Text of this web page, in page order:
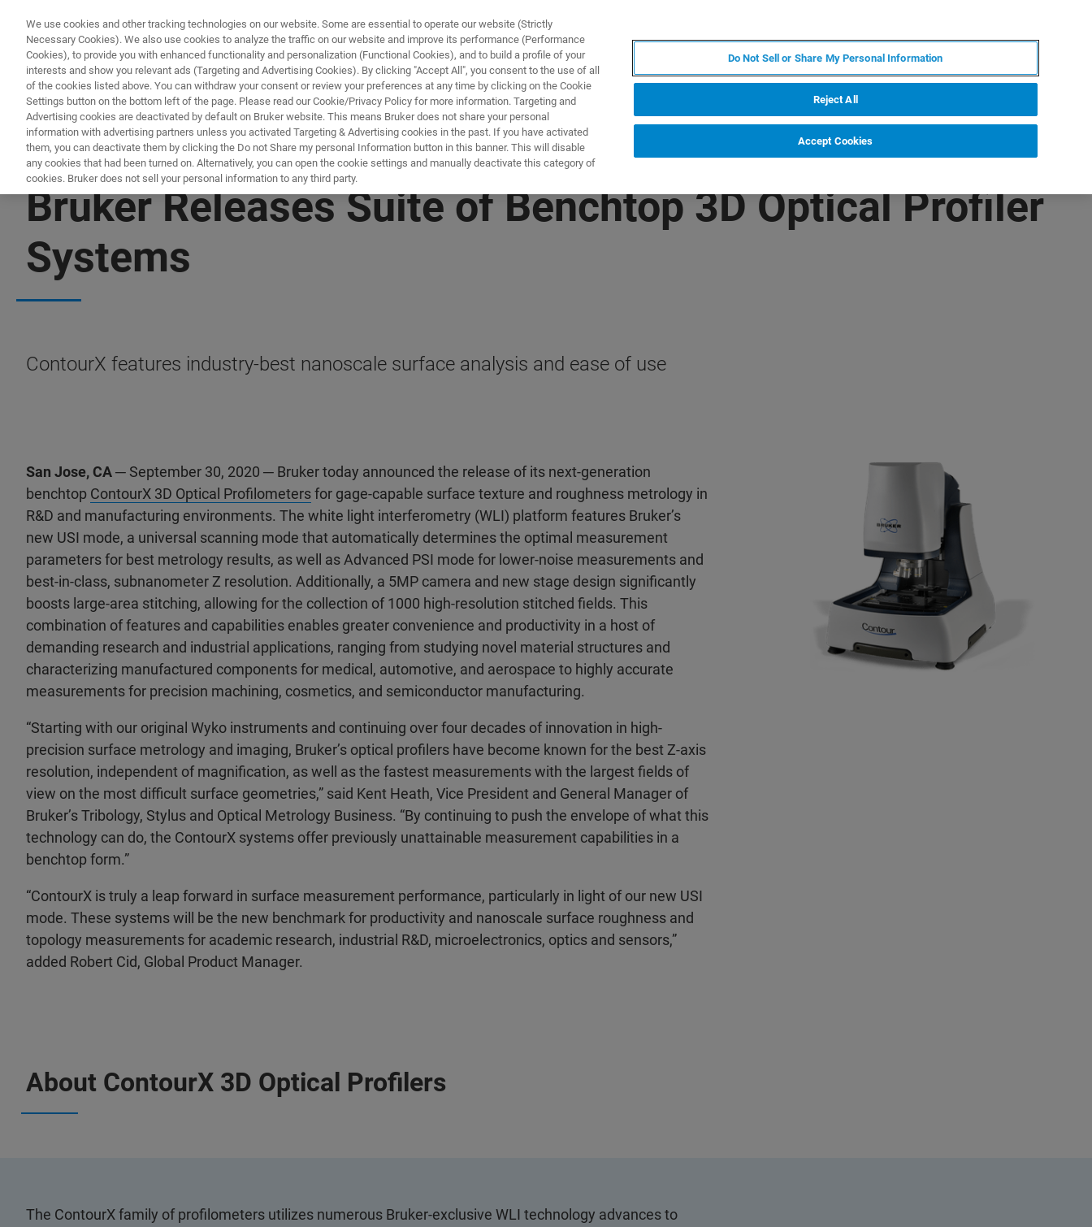
ПРОДУКТЫ И РЕШЕНИЯ ПРИМЕНЕНИЯ
Bruker Releases Suite of Benchtop 3D Optical Profiler
Systems
ContourX features industry-best nanoscale surface analysis and ease of use
San Jose, CA─ September 30, 2020 ─ Bruker today announced the release of its next-generation
benchtop ContourX 3D Optical Profilometersfor gage-capable surface texture and roughness metrology in
R&D and manufacturing environments. The white light interferometry (WLI) platform features Bruker’s
new USI mode, a universal scanning mode that automatically determines the optimal measurement
parameters for best metrology results, as well as Advanced PSI mode for lower-noise measurements and
best-in-class, subnanometer Z resolution. Additionally, a 5MP camera and new stage design significantly
boosts large-area stitching, allowing for the collection of 1000 high-resolution stitched fields. This
combination of features and capabilities enables greater convenience and productivity in a host of
demanding research and industrial applications, ranging from studying novel material structures and
characterizing manufactured components for medical, automotive, and aerospace to highly accurate
measurements for precision machining, cosmetics, and semiconductor manufacturing.
“Starting with our original Wyko instruments and continuing over four decades of innovation in high-
precision surface metrology and imaging, Bruker’s optical profilers have become known for the best Z-axis
resolution, independent of magnification, as well as the fastest measurements with the largest fields of
view on the most difficult surface geometries,” said Kent Heath, Vice President and General Manager of
Bruker’s Tribology, Stylus and Optical Metrology Business. “By continuing to push the envelope of what this
technology can do, the ContourX systems offer previously unattainable measurement capabilities in a
benchtop form.”
“ContourX is truly a leap forward in surface measurement performance, particularly in light of our new USI
mode. These systems will be the new benchmark for productivity and nanoscale surface roughness and
topology measurements for academic research, industrial R&D, microelectronics, optics and sensors,”
added Robert Cid, Global Product Manager.
About ContourX 3D Optical Profilers
The ContourX family of profilometers utilizes numerous Bruker-exclusive WLI technology advances to
We use cookies and other tracking technologies on our website. Some are essential to operate our website (Strictly
Necessary Cookies). We also use cookies to analyze the traffic on our website and improve its performance (Performance
Cookies), to provide you with enhanced functionality and personalization (Functional Cookies), and to build a profile of your
interests and show you relevant ads (Targeting and Advertising Cookies). By clicking "Accept All", you consent to the use of all
of the cookies listed above. You can withdraw your consent or review your preferences at any time by clicking on the Cookie
Settings button on the bottom left of the page. Please read our Cookie/Privacy Policy for more information. Targeting and
Advertising cookies are deactivated by default on Bruker website. This means Bruker does not share your personal
information with advertising partners unless you activated Targeting & Advertising cookies in the past. If you have activated
them, you can deactivate them by clicking the Do not Share my personal Information button in this banner. This will disable
any cookies that had been turned on. Alternatively, you can open the cookie settings and manually deactivate this category of
cookies. Bruker does not sell your personal information to any third party.
Do Not Sell or Share My Personal Information
Reject All
Accept Cookies